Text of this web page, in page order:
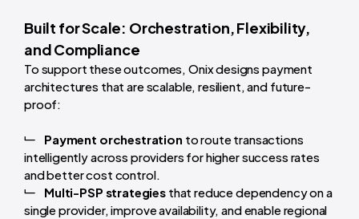
Built for Scale: Orchestration, Flexibility,
and Compliance
To support these outcomes, Onix designs payment
architectures that are scalable, resilient, and future-
proof:
Payment orchestration to route transactions
intelligently across providers for higher success rates
and better cost control.
Multi-PSP strategies that reduce dependency on a
single provider, improve availability, and enable regional